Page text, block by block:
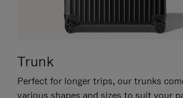
Trunk
Perfect for longer trips, our trunks
various shapes and sizes to suit your